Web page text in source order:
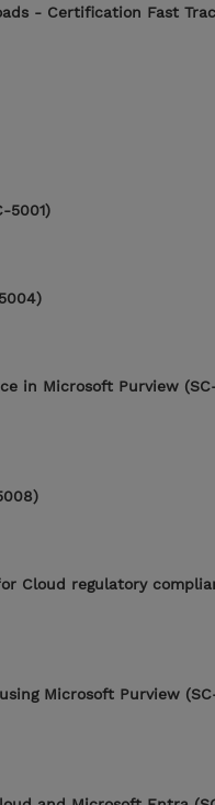
- Certification Fast
5001)
in Microsoft Purview
Cloud regulatory
Microsoft Purview